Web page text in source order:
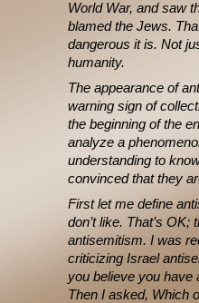
World War, and saw
blamed the Jews.
dangerous it is. Not
humanity.
The appearance of
warning sign of
the beginning of the
analyze a
understanding to
convinced that they
First let me define
don’t like. That’s
antisemitism. I was
criticizing Israel
you believe you have
Then I asked, Which